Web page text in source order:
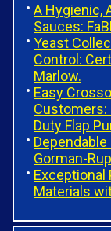
A Hygienic,
Sauces:
Yeast
Control:
Marlow.
Easy
Customers:
Duty Flap
Gorman-
Exceptional
Materials